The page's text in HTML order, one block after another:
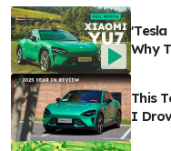
Why
This
I